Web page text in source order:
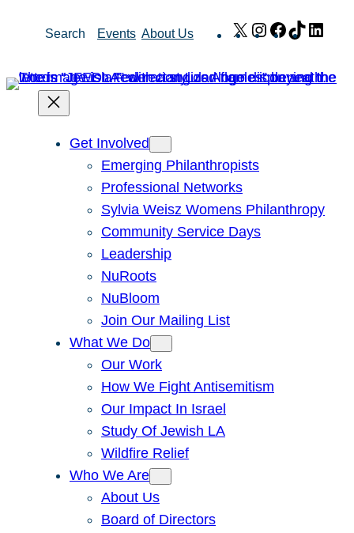
Search Events About Us X Instagram
Facebook
TikTok
Get Involved
Emerging Philanthropists
Professional Networks
Sylvia Weisz Womens Philanthropy
Community Service Days
Leadership
NuRoots
NuBloom
Join Our Mailing List
What We Do
Our Work
How We Fight Antisemitism
Our Impact In Israel
Study Of Jewish LA
Wildfire Relief
Who We Are
About Us
Board of Directors